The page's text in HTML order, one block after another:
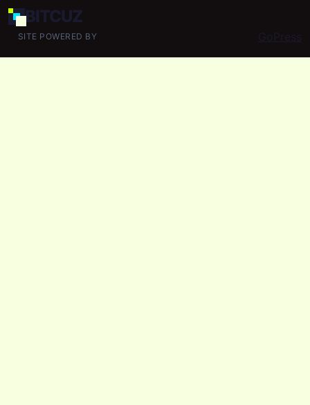
BITCUZ
SITE POWERED BY GoPress